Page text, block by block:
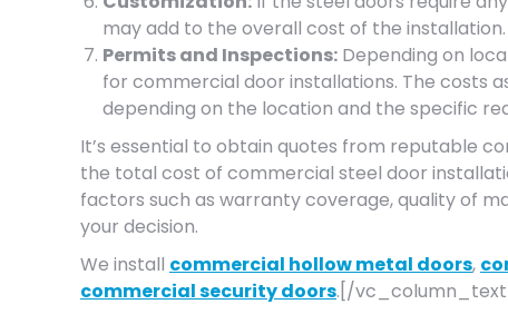
may add to the overall cost of the installation.
Permits and Inspections: Depending on
for commercial door installations. The costs
depending on the location and the specific
It’s essential to obtain quotes from reputable
the total cost of commercial steel door
factors such as warranty coverage, quality of
your decision.
We install commercial hollow metal doors,
commercial security doors.[/